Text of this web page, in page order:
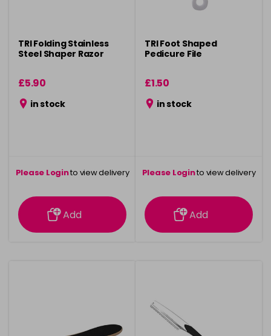
TRI Folding Stainless
Steel Shaper Razor
£5.90
in stock
Please Loginto view delivery
information
Add
TRI Foot Shaped
Pedicure File
£1.50
in stock
Please Loginto view delivery
information
Add